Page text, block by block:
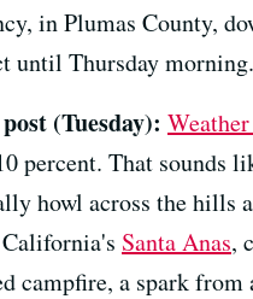
in Plumas County,
until Thursday
(Tuesday):
percent. That sounds
howl across the hills
Santa Anas,
campfire, a spark